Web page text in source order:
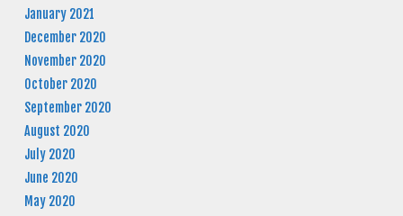
January 2021
December 2020
November 2020
October 2020
September 2020
August 2020
July 2020
June 2020
May 2020